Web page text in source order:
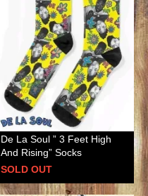
De La Soul ” 3 Feet High
And Rising” Socks
SOLD OUT